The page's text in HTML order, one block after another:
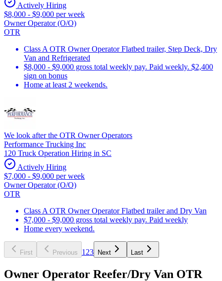
Actively Hiring
$8,000 - $9,000 per week
Owner Operator (O/O)
OTR
Class A OTR Owner Operator Flatbed trailer, Step Deck, Dry
Van and Refrigerated
$8,000 - $9,000 gross total weekly pay. Paid weekly. $2,400
sign on bonus
Home at least 2 weekends.
We look after the OTR Owner Operators
Performance Trucking Inc
120 Truck Operation Hiring in SC
Actively Hiring
$7,000 - $9,000 per week
Owner Operator (O/O)
OTR
Class A OTR Owner Operator Flatbed trailer and Dry Van
$7,000 - $9,000 gross total weekly pay. Paid weekly
Home every weekend.
First Previous 1 23 Next Last
Owner Operator Reefer/Dry Van OTR